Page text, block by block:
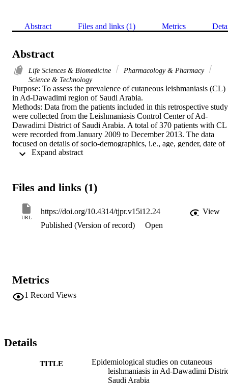
Abstract Files and links (1) Metrics
Abstract
Life Sciences & Biomedicine
Pharmacology & Pharmacy
Science & Technology
Purpose: To assess the prevalence of cutaneous leishmaniasis (CL)
in Ad-Dawadimi region of Saudi Arabia.
Methods: Data from the patients included in this retrospective study
were collected from the Leishmaniasis Control Center of Ad-
Dawadimi District of Saudi Arabia. A total of 370 patients with CL
were recorded from January 2009 to December 2013. The data
focused on details of socio-demographics, i.e., age, gender, date of
diagnosis, residence and close family members with CL.
proportion (18.3 %) occurred in the 15 - 20 years age group.
cases while the lowest rate was in 2012 with 42 cases. There were
no significant differences in the mean ages of the CL cases with
respect to gender.
Files and links (1)
URL
https://doi.org/10.4314/tjpr.v15i12.24
View
Published (Version of record)
Open
Metrics
1 Record Views
Details
TITLE
Epidemiological studies on cutaneous
leishmaniasis in Ad-Dawadimi
Saudi Arabia